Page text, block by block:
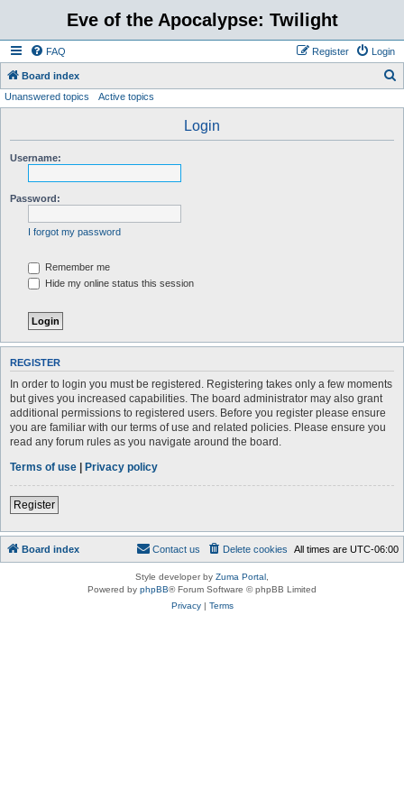
Eve of the Apocalypse: Twilight
FAQ Login
Register
Board index
Unanswered topics Active topics
Login
Username:
Password:
I forgot my password
Remember me
Hide my online status this session
REGISTER
In order to login you must be registered. Registering takes only a few moments
but gives you increased capabilities. The board administrator may also grant
additional permissions to registered users. Before you register please ensure
you are familiar with our terms of use and related policies. Please ensure you
read any forum rules as you navigate around the board.
Terms of use | Privacy policy
Register
Board index All times are UTC-06:00
Delete cookies
Contact us
Style developer by Zuma Portal
Powered by phpBB® Forum Software © phpBB Limited
Privacy| Terms